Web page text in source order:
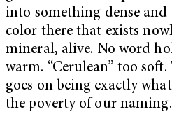
into something dense and
color there that exists
mineral, alive. No word
warm. “Cerulean” too soft.
goes on being exactly
the poverty of our naming.